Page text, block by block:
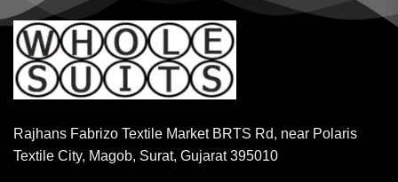
Rajhans Fabrizo Textile Market BRTS Rd, near Polaris
Textile City, Magob, Surat, Gujarat 395010